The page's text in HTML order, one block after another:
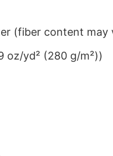
(fiber content
oz/yd² (280 g/m²))